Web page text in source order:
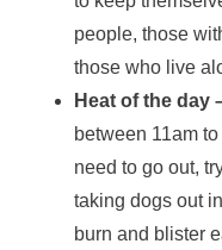
people, those
those who live
Heat of the day
between 11am
need to go out,
taking dogs out
burn and blister